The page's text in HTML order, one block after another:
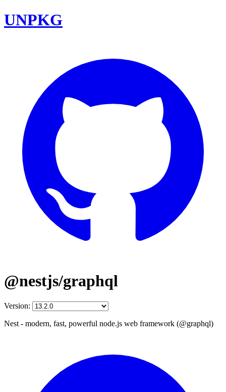
UNPKG
@nestjs/graphql
Version:
Nest - modern, fast, powerful node.js web framework (@graphql)